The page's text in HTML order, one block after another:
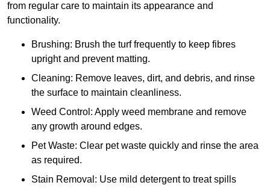
from regular care to maintain its appearance and
functionality.
Brushing: Brush the turf frequently to keep fibres
upright and prevent matting.
Cleaning: Remove leaves, dirt, and debris, and rinse
the surface to maintain cleanliness.
Weed Control: Apply weed membrane and remove
any growth around edges.
Pet Waste: Clear pet waste quickly and rinse the area
as required.
Stain Removal: Use mild detergent to treat spills